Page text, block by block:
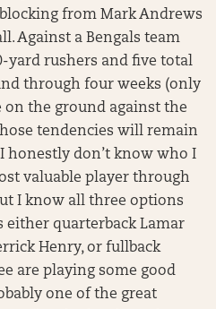
from Mark Andrews
Against a Bengals team
yard rushers and five total
through four weeks (only
on the ground against the
tendencies will remain
honestly don’t know who I
valuable player through
I know all three options
either quarterback Lamar
Henry, or fullback
are playing some good
one of the great